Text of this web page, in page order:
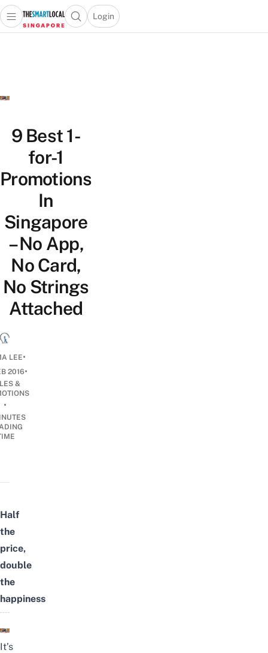
Travel
Lifestyle
Portal
Open main menuOpen search popup
Login
menu
9 Best 1-
for-1
Promotions
In
Singapore
– No App,
No Card,
No Strings
Attached
LEE•
2016•
&
•
Half
the
price,
double
the
happiness
It’s